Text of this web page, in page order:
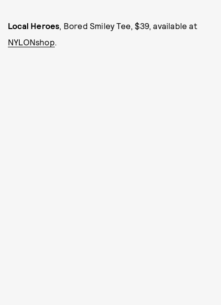
Local Heroes , Bored Smiley Tee, $39, available at
NYLONshop